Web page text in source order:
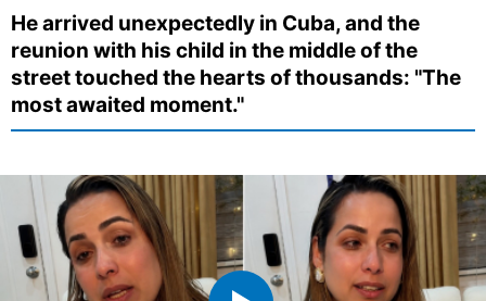
He arrived unexpectedly in Cuba, and the
reunion with his child in the middle of the
street touched the hearts of thousands: "The
most awaited moment."